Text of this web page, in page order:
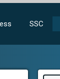
SSC